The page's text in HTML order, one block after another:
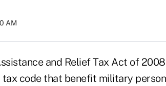
AM
and Relief Tax Act of
code that benefit military